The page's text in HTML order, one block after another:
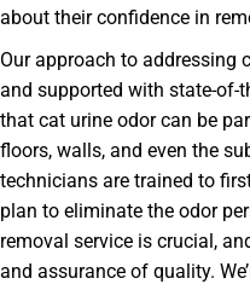
about their confidence in
Our approach to addressing
and supported with state-of-
that cat urine odor can be
floors, walls, and even the
technicians are trained to
plan to eliminate the odor
removal service is crucial,
and assurance of quality.